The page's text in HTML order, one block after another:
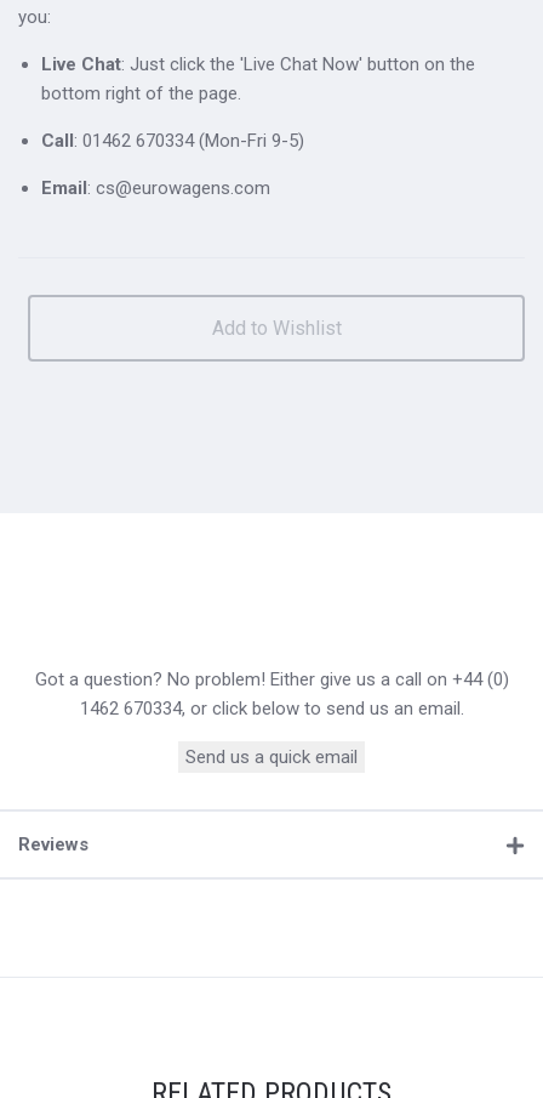
you:
Live Chat: Just click the 'Live Chat Now' button on the
bottom right of the page.
Call: 01462 670334 (Mon-Fri 9-5)
Email: cs@eurowagens.com
Got a question? No problem! Either give us a call on +44 (0)
1462 670334, or click below to send us an email.
Send us a quick email
Reviews